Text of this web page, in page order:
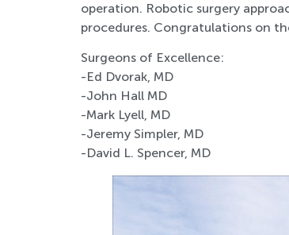
operation. Robotic surgery
procedures. Congratulations on
Surgeons of Excellence:
-Ed Dvorak, MD
-John Hall MD
-Mark Lyell, MD
-Jeremy Simpler, MD
-David L. Spencer, MD